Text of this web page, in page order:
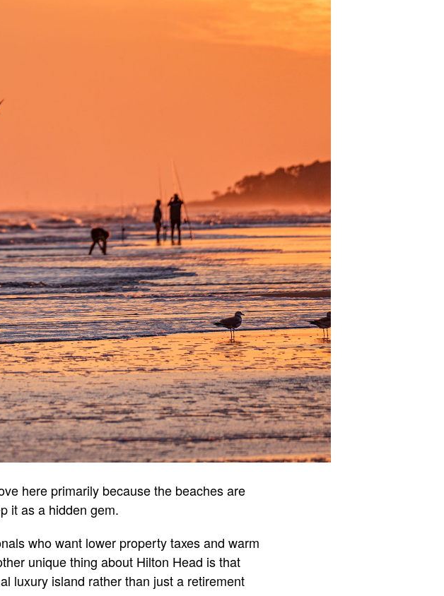
here primarily because the beaches are
it as a hidden gem.
who want lower property taxes and warm
unique thing about Hilton Head is that
luxury island rather than just a retirement